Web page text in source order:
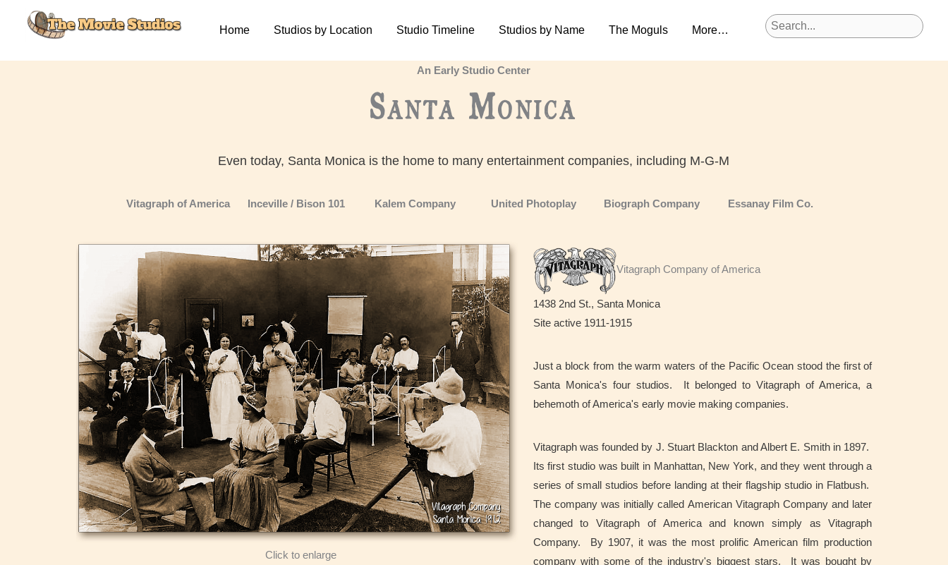
Home Studios by Location Studio Timeline Studios by Name The Moguls More…
An Early Studio Center
Santa Monica
Even today, Santa Monica is the home to many entertainment companies, including M-G-M
Vitagraph of America Inceville / Bison 101 Kalem Company United Photoplay Biograph Company Essanay Film Co.
Click to enlarge
Vitagraph Company of America
1438 2nd St., Santa Monica
Site active 1911-1915
Just a block from the warm waters of the Pacific Ocean stood the first of
Santa Monica's four studios. It belonged to Vitagraph of America, a
behemoth of America's early movie making companies.
Vitagraph was founded by J. Stuart Blackton and Albert E. Smith in 1897.
Its first studio was built in Manhattan, New York, and they went through a
series of small studios before landing at their flagship studio in Flatbush.
The company was initially called American Vitagraph Company and later
changed to Vitagraph of America and known simply as Vitagraph
Company. By 1907, it was the most prolific American film production
company with some of the industry's biggest stars. It was bought by